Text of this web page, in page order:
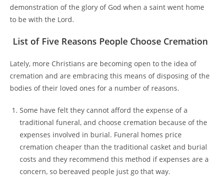
demonstration of the glory of God when a saint went home
to be with the Lord.
List of Five Reasons People Choose Cremation
Lately, more Christians are becoming open to the idea of
cremation and are embracing this means of disposing of the
bodies of their loved ones for a number of reasons.
Some have felt they cannot afford the expense of a
traditional funeral, and choose cremation because of the
expenses involved in burial. Funeral homes price
cremation cheaper than the traditional casket and burial
costs and they recommend this method if expenses are a
concern, so bereaved people just go that way.